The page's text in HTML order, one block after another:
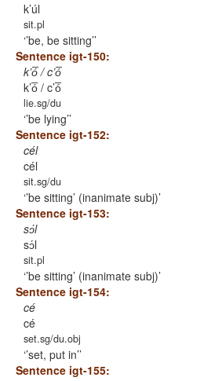
k’úl
sit.pl
’be, be sitting’
Sentence igt-150:
k’ó̅ / c’ó̅
k’ó̅ / c’ó̅
lie.sg/du
’be lying’
Sentence igt-152:
cél
cél
sit.sg/du
’be sitting’ (inanimate subj)
Sentence igt-153:
sɔ́l
sɔ́l
sit.pl
’be sitting’ (inanimate subj)
Sentence igt-154:
cé
cé
set.sg/du.obj
’set, put in’
Sentence igt-155: